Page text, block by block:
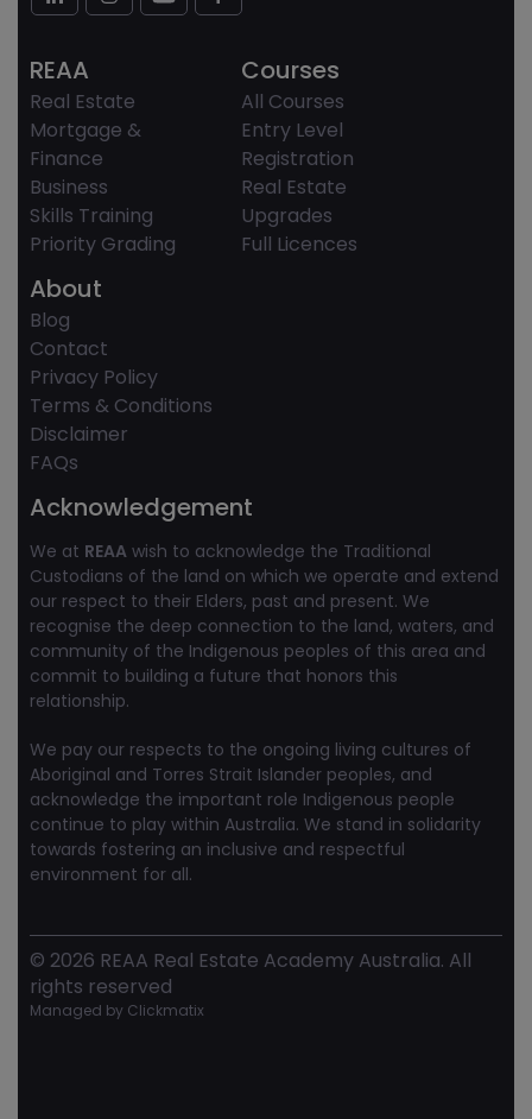
REAA
Real Estate
Mortgage &
Finance
Business
Skills Training
Priority Grading
Courses
All Courses
Entry Level
Registration
Real Estate
Upgrades
Full Licences
About
Blog
Contact
Privacy Policy
Terms & Conditions
Disclaimer
FAQs
Acknowledgement
We at REAA wish to acknowledge the Traditional
Custodians of the land on which we operate and extend
our respect to their Elders, past and present. We
recognise the deep connection to the land, waters, and
community of the Indigenous peoples of this area and
commit to building a future that honors this
relationship.
We pay our respects to the ongoing living cultures of
Aboriginal and Torres Strait Islander peoples, and
acknowledge the important role Indigenous people
continue to play within Australia. We stand in solidarity
towards fostering an inclusive and respectful
environment for all.
© 2026 REAA Real Estate Academy Australia. All
rights reserved
Managed by Clickmatix